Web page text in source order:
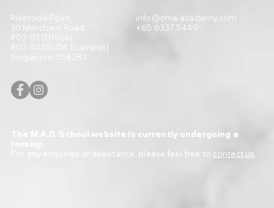
Riverside Point
30 Merchant Road
#03-03 [Office]
#03-04/05/06 [Campus]
Singapore 058282
info@cma-academy.com
+65 6337 5449
The M.A.D. School website is currently undergoing a
For any enquiries or assistance, please feel free to contact us.